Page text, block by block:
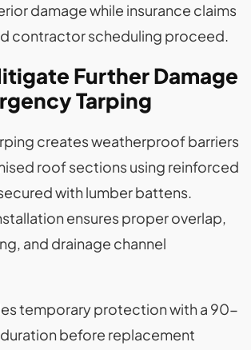
damage while insurance claims
contractor scheduling proceed.
Further Damage
Tarping
creates weatherproof barriers
roof sections using reinforced
with lumber battens.
ensures proper overlap,
and drainage channel
temporary protection with a 90-
before replacement